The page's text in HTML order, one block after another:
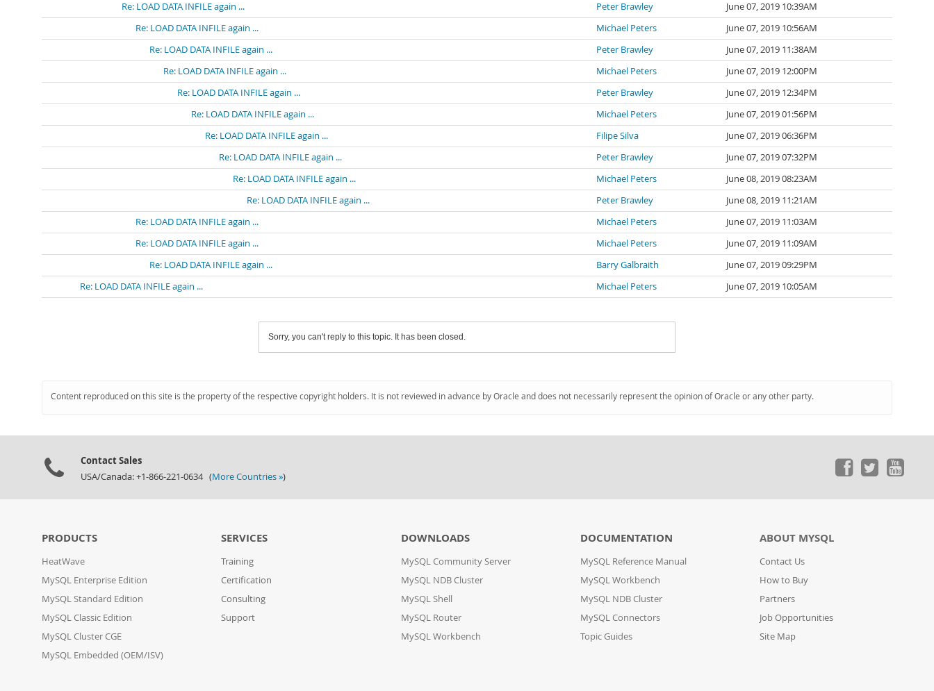
Re: LOAD DATA INFILE again ...
Peter Brawley
June 07, 2019 10:39AM
Re: LOAD DATA INFILE again ...
Michael Peters
June 07, 2019 10:56AM
Re: LOAD DATA INFILE again ...
Peter Brawley
June 07, 2019 11:38AM
Re: LOAD DATA INFILE again ...
Michael Peters
June 07, 2019 12:00PM
Re: LOAD DATA INFILE again ...
Peter Brawley
June 07, 2019 12:34PM
Re: LOAD DATA INFILE again ...
Michael Peters
June 07, 2019 01:56PM
Re: LOAD DATA INFILE again ...
Filipe Silva
June 07, 2019 06:36PM
Re: LOAD DATA INFILE again ...
Peter Brawley
June 07, 2019 07:32PM
Re: LOAD DATA INFILE again ...
Michael Peters
June 08, 2019 08:23AM
Re: LOAD DATA INFILE again ...
Peter Brawley
June 08, 2019 11:21AM
Re: LOAD DATA INFILE again ...
Michael Peters
June 07, 2019 11:03AM
Re: LOAD DATA INFILE again ...
Michael Peters
June 07, 2019 11:09AM
Re: LOAD DATA INFILE again ...
Barry Galbraith
June 07, 2019 09:29PM
Re: LOAD DATA INFILE again ...
Michael Peters June 07, 2019 10:05AM
Sorry, you can't reply to this topic. It has been closed.
Content reproduced on this site is the property of the respective copyright holders. It is not reviewed in advance by Oracle and does not necessarily represent the opinion of Oracle or any other party.
Contact Sales
USA/Canada: +1-866-221-0634 (More Countries »)
PRODUCTS
HeatWave
MySQL Enterprise Edition
MySQL Standard Edition
MySQL Classic Edition
MySQL Cluster CGE
MySQL Embedded (OEM/ISV)
SERVICES
Training
Certification
Consulting
Support
DOWNLOADS
MySQL Community Server
MySQL NDB Cluster
MySQL Shell
MySQL Router
MySQL Workbench
DOCUMENTATION
MySQL Reference Manual
MySQL Workbench
MySQL NDB Cluster
MySQL Connectors
Topic Guides
ABOUT MYSQL
Contact Us
How to Buy
Partners
Job Opportunities
Site Map